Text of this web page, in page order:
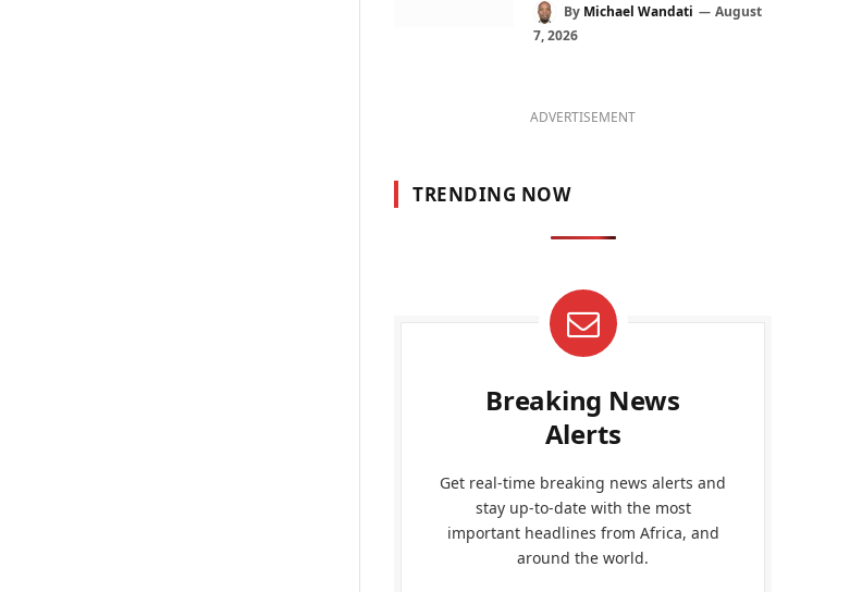
By Michael Wandati
August
7, 2026
ADVERTISEMENT
TRENDING NOW
Breaking News
Alerts
Get real-time breaking news alerts and
stay up-to-date with the most
important headlines from Africa, and
around the world.